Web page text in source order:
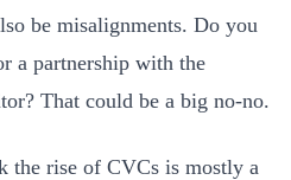
be misalignments. Do you
a partnership with the
That could be a big no-no.
the rise of CVCs is mostly a